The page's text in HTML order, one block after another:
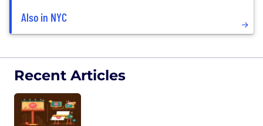
Also in NYC
Recent Articles